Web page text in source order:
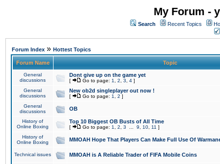
My Forum -
Search Recent Topics
Forum Index » Hottest Topics
Forum Name Topic
General
discussions
Dont give up on the game yet
[ Go to page: 1 2 3 4 ]
General
discussions
New ob2d singleplayer out now !
[ Go to page: 1 2 ]
General
discussions
OB
History of
Online Boxing
Top 10 Biggest OB Busts of All Time
[ Go to page: 1 2 3 9 10 11 ]
History of
Online Boxing
MMOAH Hope That Players Can Make Full Use Of
Technical issues MMOAH is A Reliable Trader of FIFA Mobile Coins